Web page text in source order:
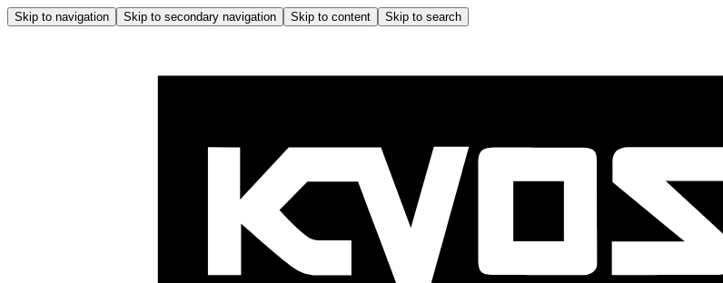
Skip to navigation Skip to secondary navigation Skip to content Skip to search